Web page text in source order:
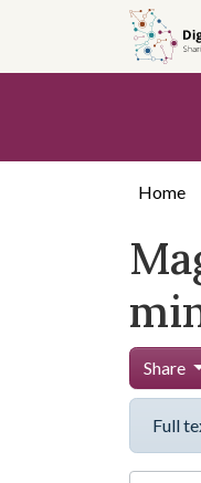
content
Home
Share
Full